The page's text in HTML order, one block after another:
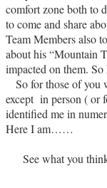
comfort zone both to
to come and share
Team Members also
about his “Mountain
impacted on them.
So for those of you
except in person ( or
identified me in
Here I am……
See what you